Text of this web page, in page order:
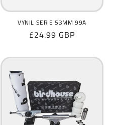
VYNIL SERIE 53MM 99A
Regular
£24.99 GBP